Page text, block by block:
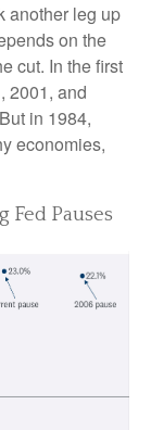
another leg up
on the
cut. In the first
2001, and
in 1984,
economies,
Fed Pauses